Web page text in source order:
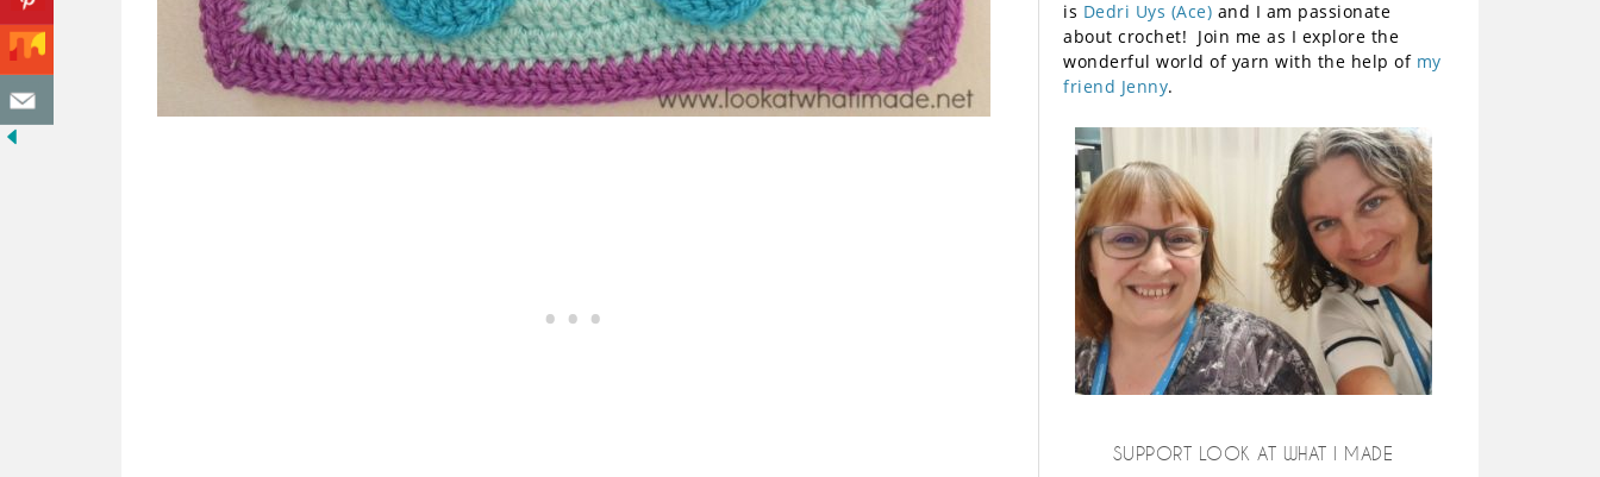
is Dedri Uys (Ace) and I am passionate
about crochet! Join me as I explore the
wonderful world of yarn with the help of my
friend Jenny.
SUPPORT LOOK AT WHAT I MADE